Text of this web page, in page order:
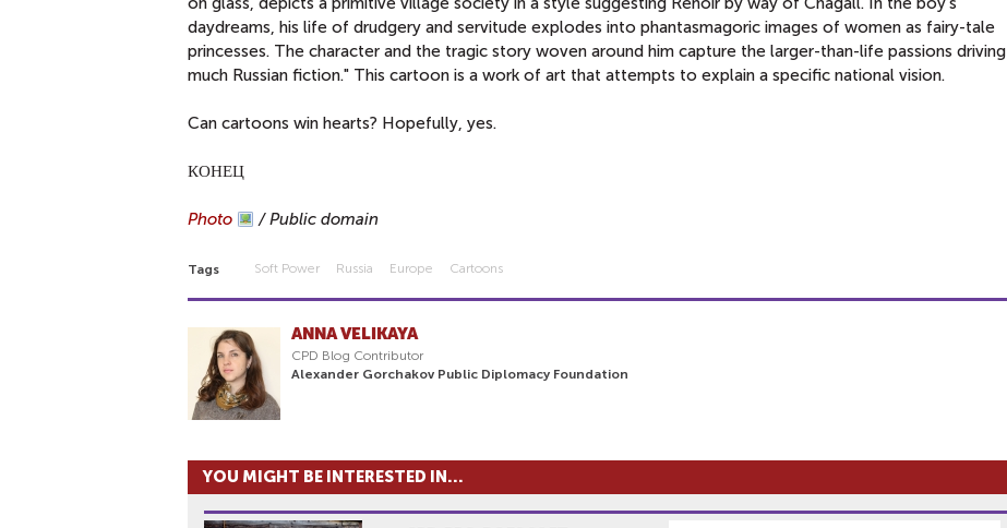
daydreams, his life of drudgery and servitude explodes into phantasmagoric images of women as fairy-tale
princesses. The character and the tragic story woven around him capture the larger-than-life passions driving
much Russian fiction." This cartoon is a work of art that attempts to explain a specific national vision.
Can cartoons win hearts? Hopefully, yes.
КОНЕЦ
Photo / Public domain
Tags Soft Power Russia Europe Cartoons
ANNA VELIKAYA
CPD Blog Contributor
Alexander Gorchakov Public Diplomacy Foundation
YOU MIGHT BE INTERESTED IN...